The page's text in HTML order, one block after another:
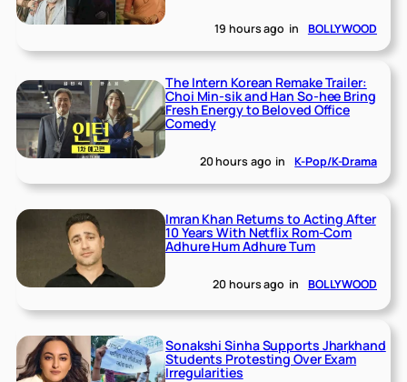
19 hours ago in BOLLYWOOD
The Intern Korean Remake Trailer:
Choi Min-sik and Han So-hee Bring
Fresh Energy to Beloved Office
Comedy
20 hours ago in K-Pop/K-Drama
Imran Khan Returns to Acting After
10 Years With Netflix Rom-Com
Adhure Hum Adhure Tum
20 hours ago in BOLLYWOOD
Sonakshi Sinha Supports Jharkhand
Students Protesting Over Exam
Irregularities